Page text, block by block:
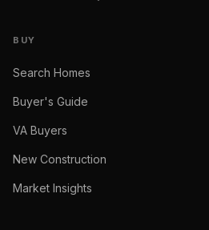
BUY
Search Homes
Buyer's Guide
VA Buyers
New Construction
Market Insights